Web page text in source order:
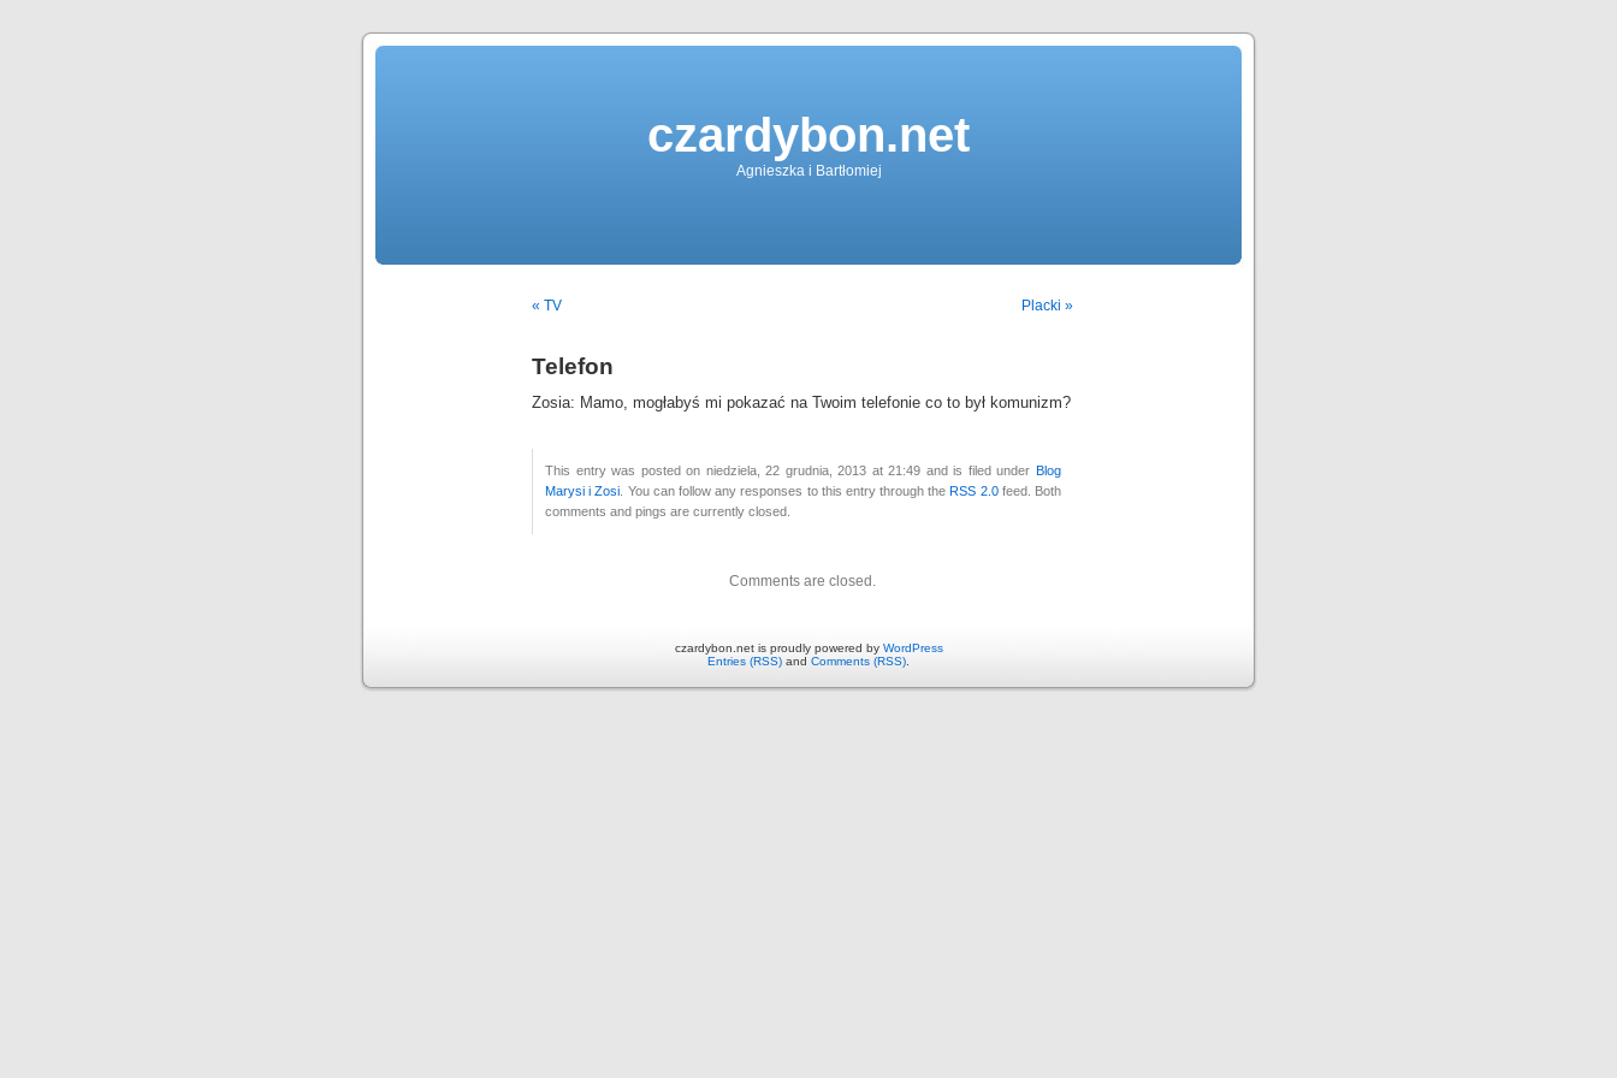
czardybon.net
Agnieszka i Bartłomiej
« TV Placki »
Telefon
Zosia: Mamo, mogłabyś mi pokazać na Twoim telefonie co to był komunizm?
This entry was posted on niedziela, 22 grudnia, 2013 at 21:49 and is filed under Blog
Marysi i Zosi . You can follow any responses to this entry through theRSS 2.0feed. Both
comments and pings are currently closed.
Comments are closed.
czardybon.net is proudly powered by WordPress
Entries (RSS) and Comments (RSS)